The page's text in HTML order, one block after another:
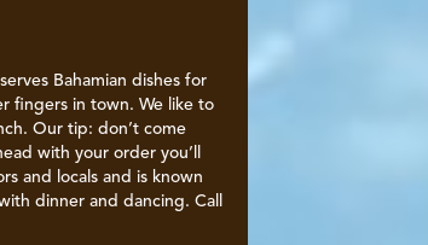
Bahamian dishes for
fingers in town. We like to
Our tip: don’t come
with your order you’ll
and locals and is known
dinner and dancing. Call